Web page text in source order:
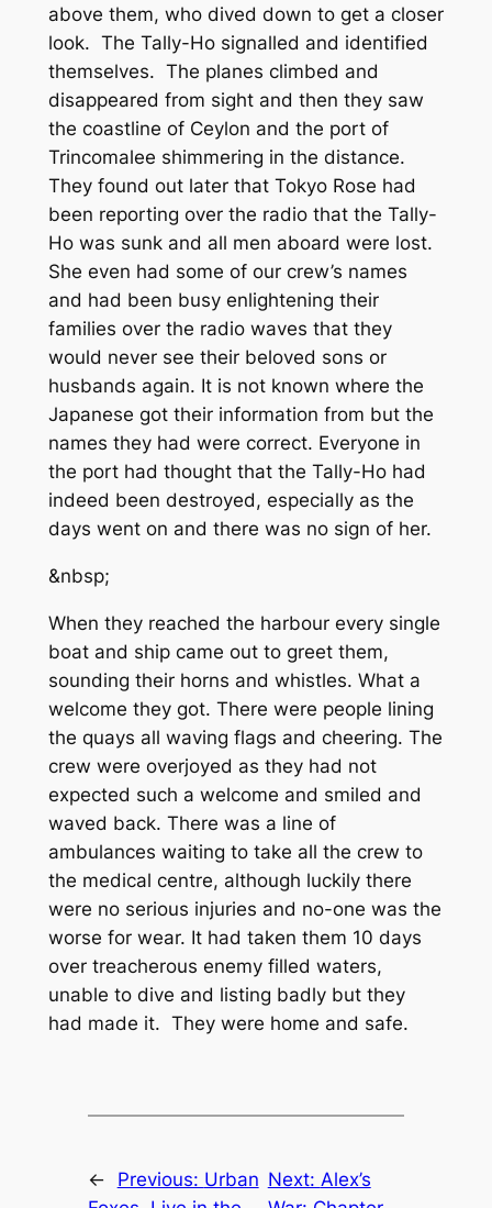
above them, who dived down to get a closer
look. The Tally-Ho signalled and identified
themselves. The planes climbed and
disappeared from sight and then they saw
the coastline of Ceylon and the port of
Trincomalee shimmering in the distance.
They found out later that Tokyo Rose had
been reporting over the radio that the Tally-
Ho was sunk and all men aboard were lost.
She even had some of our crew’s names
and had been busy enlightening their
families over the radio waves that they
would never see their beloved sons or
husbands again. It is not known where the
Japanese got their information from but the
names they had were correct. Everyone in
the port had thought that the Tally-Ho had
indeed been destroyed, especially as the
days went on and there was no sign of her.
&nbsp;
When they reached the harbour every single
boat and ship came out to greet them,
sounding their horns and whistles. What a
welcome they got. There were people lining
the quays all waving flags and cheering. The
crew were overjoyed as they had not
expected such a welcome and smiled and
waved back. There was a line of
ambulances waiting to take all the crew to
the medical centre, although luckily there
were no serious injuries and no-one was the
worse for wear. It had taken them 10 days
over treacherous enemy filled waters,
unable to dive and listing badly but they
had made it. They were home and safe.
← Previous: Urban Next: Alex’s